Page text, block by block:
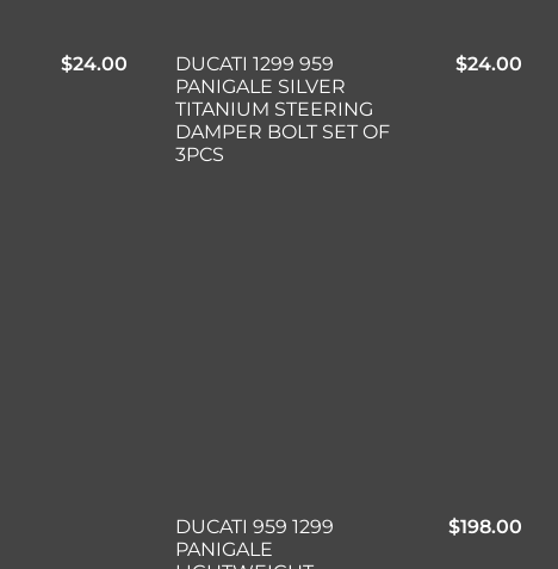
$24.00
DUCATI 1299 959
PANIGALE SILVER
TITANIUM STEERING
DAMPER BOLT SET OF
3PCS
$24.00
DUCATI 959 1299
PANIGALE
$198.00